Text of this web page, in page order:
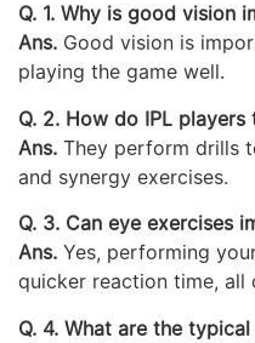
Q. 1. Why is good vision
Ans. Good vision is
playing the game well.
Q. 2. How do IPL players
Ans. They perform drills
and synergy exercises.
Q. 3. Can eye exercises
Ans. Yes, performing
quicker reaction time,
Q. 4. What are the